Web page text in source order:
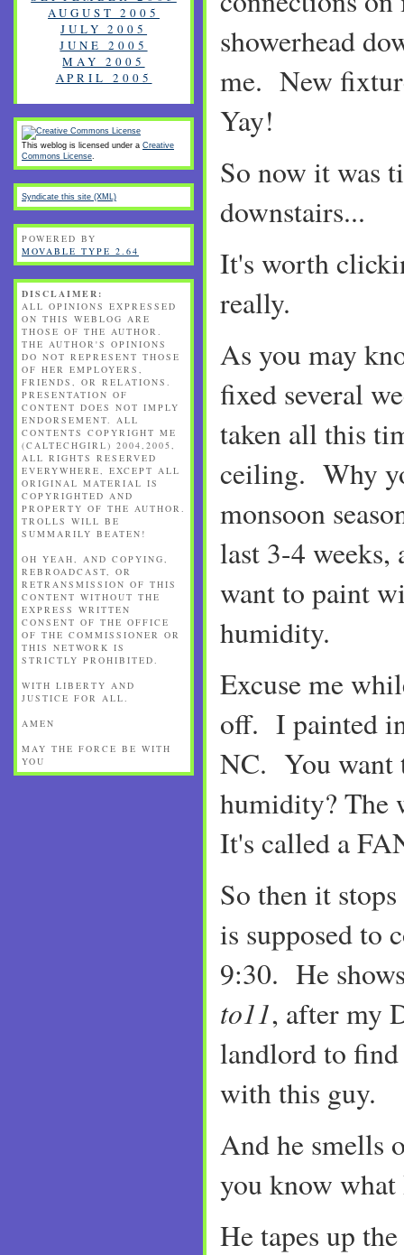
showerhead
me. New
Yay!
So now it was
downstairs...
It's worth
really.
As you may
fixed several
taken all this
ceiling. Why
monsoon
last 3-4
want to paint
humidity.
Excuse me
off. I painted
NC. You want
humidity? The
It's called a
So then it
is supposed to
9:30. He
to11, after my
landlord to
with this guy.
And he smells
you know what
He tapes up
AUGUST 2005
JULY 2005
JUNE 2005
MAY 2005
APRIL 2005
This weblog is licensed under a Creative
Commons License
Syndicate this site (XML)
POWERED BY
MOVABLE TYPE 2.64
DISCLAIMER:
ALL OPINIONS EXPRESSED
ON THIS WEBLOG ARE
THOSE OF THE AUTHOR.
THE AUTHOR'S OPINIONS
DO NOT REPRESENT THOSE
OF HER EMPLOYERS,
FRIENDS, OR RELATIONS.
PRESENTATION OF
CONTENT DOES NOT IMPLY
ENDORSEMENT. ALL
CONTENTS COPYRIGHT ME
(CALTECHGIRL) 2004,2005,
ALL RIGHTS RESERVED
EVERYWHERE, EXCEPT ALL
ORIGINAL MATERIAL IS
COPYRIGHTED AND
PROPERTY OF THE AUTHOR.
TROLLS WILL BE
SUMMARILY BEATEN!
OH YEAH, AND COPYING,
REBROADCAST, OR
RETRANSMISSION OF THIS
CONTENT WITHOUT THE
EXPRESS WRITTEN
CONSENT OF THE OFFICE
OF THE COMMISSIONER OR
THIS NETWORK IS
STRICTLY PROHIBITED.
WITH LIBERTY AND
JUSTICE FOR ALL.
AMEN
MAY THE FORCE BE WITH
YOU